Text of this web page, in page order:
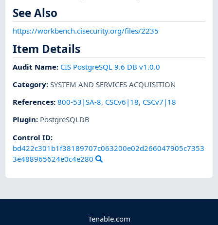
See Also
https://workbench.cisecurity.org/files/2235
Item Details
Audit Name: CIS PostgreSQL 9.6 DB v1.0.0
Category:SYSTEM AND SERVICES ACQUISITION
References:800-53|SA-8, CSCv6|18, CSCv7|18
Plugin: PostgreSQLDB
Control ID:
bd422c301b1f38189707c063200e02d266047905c7353
3e488965624e0c4e280
Tenable.com